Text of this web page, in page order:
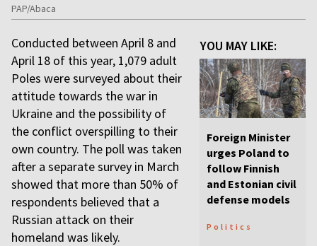
PAP/Abaca
YOU MAY LIKE:
Foreign Minister
urges Poland to
follow Finnish
and Estonian civil
defense models
Politics
Conducted between April 8 and
April 18 of this year, 1,079 adult
Poles were surveyed about their
attitude towards the war in
Ukraine and the possibility of
the conflict overspilling to their
own country. The poll was taken
after a separate survey in March
showed that more than 50% of
respondents believed that a
Russian attack on their
homeland was likely.